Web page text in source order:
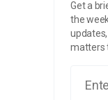
Get a
the
matters